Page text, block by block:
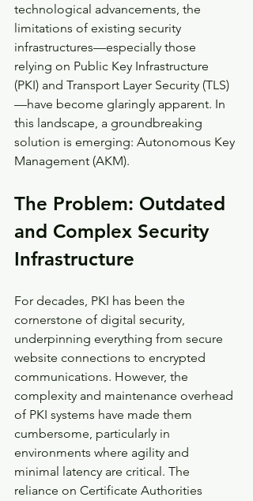
technological advancements, the
limitations of existing security
infrastructures—especially those
relying on Public Key Infrastructure
(PKI) and Transport Layer Security (TLS)
—have become glaringly apparent. In
this landscape, a groundbreaking
solution is emerging: Autonomous Key
Management (AKM).
The Problem: Outdated
and Complex Security
Infrastructure
For decades, PKI has been the
cornerstone of digital security,
underpinning everything from secure
website connections to encrypted
communications. However, the
complexity and maintenance overhead
of PKI systems have made them
cumbersome, particularly in
environments where agility and
minimal latency are critical. The
reliance on Certificate Authorities